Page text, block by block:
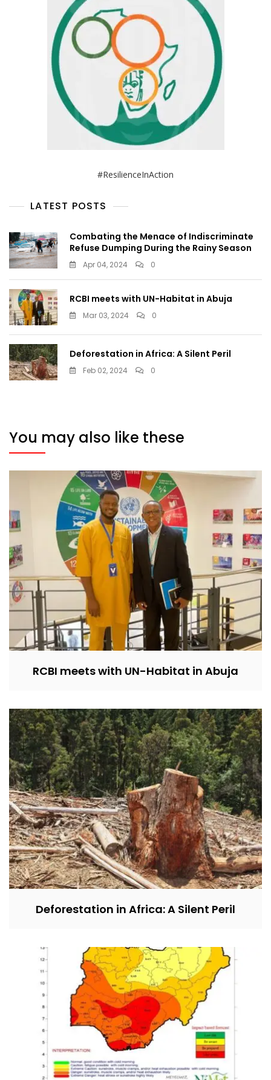
#ResilienceInAction
LATEST POSTS
Combating the Menace of Indiscriminate
Refuse Dumping During the Rainy Season
Apr 04, 2024 0
RCBI meets with UN-Habitat in Abuja
Mar 03, 2024 0
Deforestation in Africa: A Silent Peril
Feb 02, 2024 0
You may also like these
RCBI meets with UN-Habitat in Abuja
Deforestation in Africa: A Silent Peril